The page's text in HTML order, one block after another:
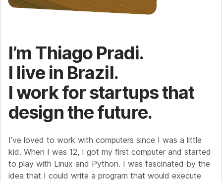
I’m Thiago Pradi.
I live in Brazil.
I work for startups that
design the future.
I’ve loved to work with computers since I was a little
kid. When I was 12, I got my first computer and started
to play with Linux and Python. I was fascinated by the
idea that I could write a program that would execute